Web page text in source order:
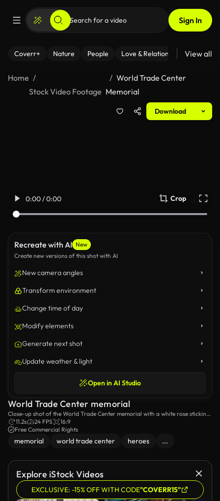
Sign In
Coverr+ Nature People Love & Relationships Fitness
View all
Home
Stock Video Footage
World Trade Center
Memorial
Download
0:00 / 0:00 Crop
Recreate with AI New
Create new versions of this shot with AI
New camera angles
Transform environment
Change time of day
Modify elements
Generate next shot
Update weather & light
Open in AI Studio
World Trade Center memorial
Close-up shot of the World Trade Center memorial with a white rose sticking
out of it.
11.2s 24 FPS
16:9
Free Commercial Rights
memorial world trade center heroes ...
Explore iStock Videos
EXCLUSIVE: -15% OFF WITH CODE"COVERR15"